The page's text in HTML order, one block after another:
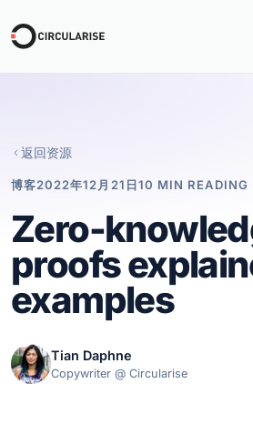
返回资源
博客2022年12月21日10 MIN READING
Zero-
proofs
examples
Tian Daphne
Copywriter @ Circularise